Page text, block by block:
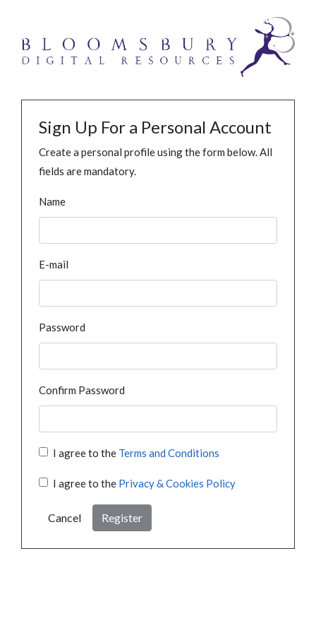
Sign Up For a Personal Account
Create a personal profile using the form below. All
fields are mandatory.
Name
E-mail
Password
Confirm Password
I agree to the Terms and Conditions
I agree to the Privacy & Cookies Policy
Cancel